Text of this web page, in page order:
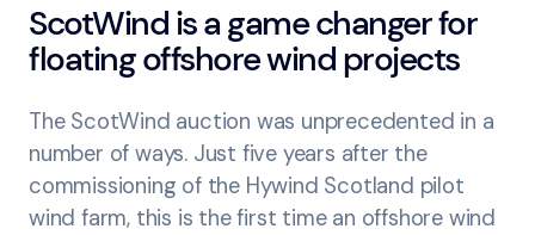
ScotWind is a game changer for
floating offshore wind projects
The ScotWind auction was unprecedented in a
number of ways. Just five years after the
commissioning of the Hywind Scotland pilot
wind farm, this is the first time an offshore wind